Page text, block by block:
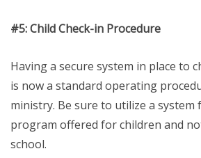
#5: ChildCheck-in Procedure
Having a secure system in place to
is now a standard operating
ministry. Be sure to utilize a system
program offered for children and
school.